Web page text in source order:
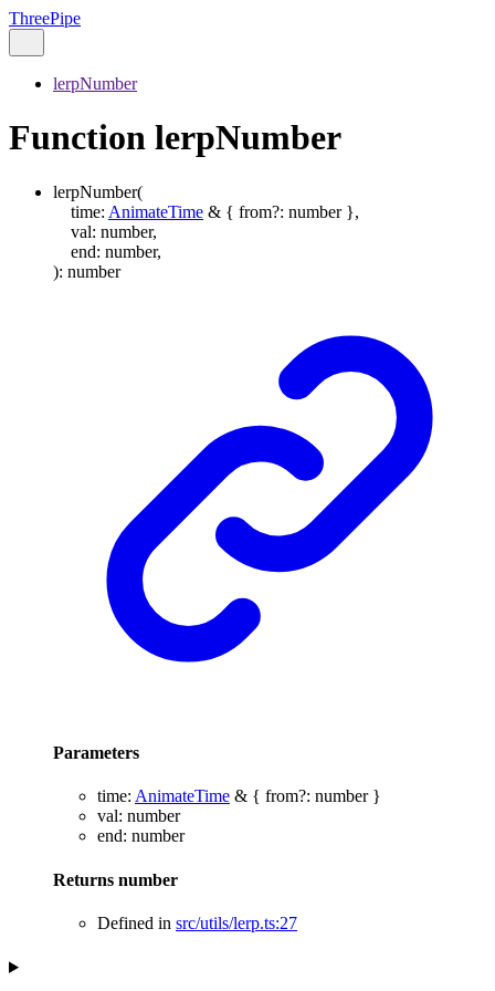
ThreePipe
lerpNumber
Function lerpNumber
lerpNumber(
time: AnimateTime & { from?: number },
val: number,
end: number,
): number
Parameters
time: AnimateTime & { from?: number }
val: number
end: number
Returns number
Defined in src/utils/lerp.ts:27